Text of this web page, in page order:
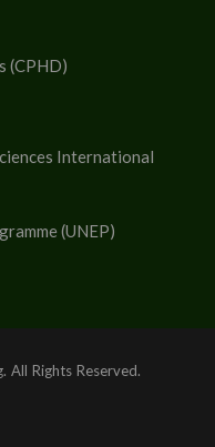
(CPHD)
International
(UNEP)
All Rights Reserved.